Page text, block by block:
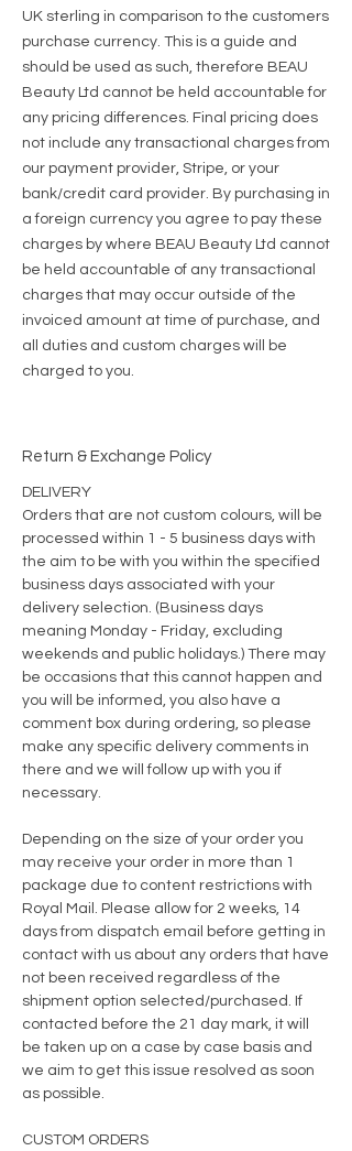
UK sterling in comparison to the customers
purchase currency. This is a guide and
should be used as such, therefore BEAU
Beauty Ltd cannot be held accountable for
any pricing differences. Final pricing does
not include any transactional charges from
our payment provider, Stripe, or your
bank/credit card provider. By purchasing in
a foreign currency you agree to pay these
charges by where BEAU Beauty Ltd cannot
be held accountable of any transactional
charges that may occur outside of the
invoiced amount at time of purchase, and
all duties and custom charges will be
charged to you.
Return & Exchange Policy
DELIVERY
Orders that are not custom colours, will be
processed within 1 - 5 business days with
the aim to be with you within the specified
business days associated with your
delivery selection. (Business days
meaning Monday - Friday, excluding
weekends and public holidays.) There may
be occasions that this cannot happen and
you will be informed, you also have a
comment box during ordering, so please
make any specific delivery comments in
there and we will follow up with you if
necessary.
Depending on the size of your order you
may receive your order in more than 1
package due to content restrictions with
Royal Mail. Please allow for 2 weeks, 14
days from dispatch email before getting in
contact with us about any orders that have
not been received regardless of the
shipment option selected/purchased. If
contacted before the 21 day mark, it will
be taken up on a case by case basis and
we aim to get this issue resolved as soon
as possible.
CUSTOM ORDERS